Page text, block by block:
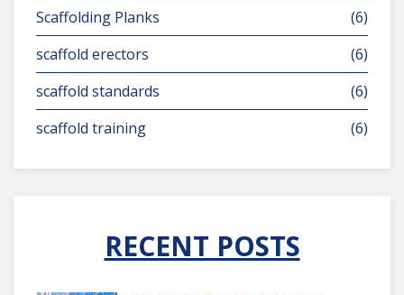
Scaffolding Planks
(6)
scaffold erectors
(6)
scaffold standards
(6)
scaffold training
(6)
RECENT POSTS